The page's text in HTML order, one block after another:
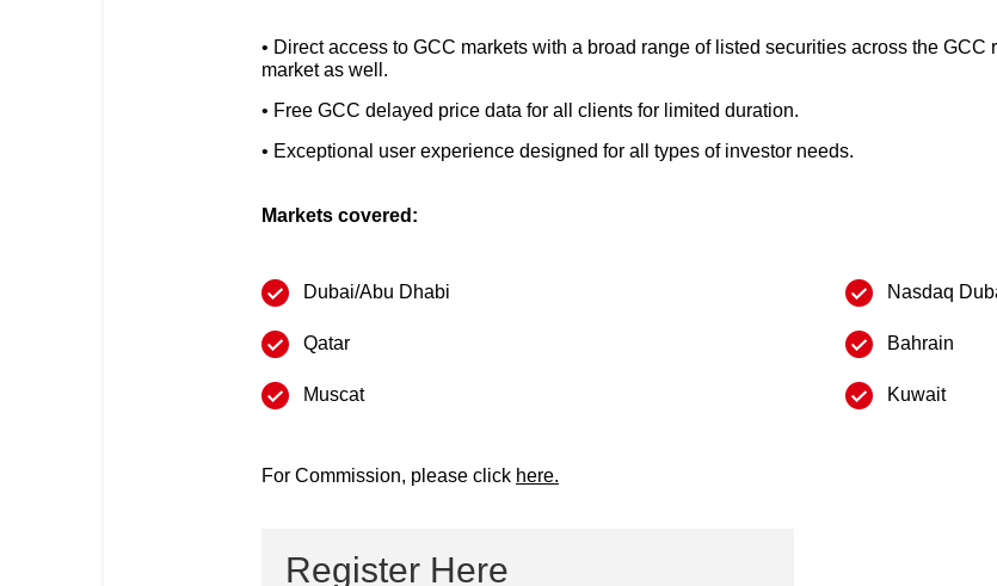
Direct access to GCC markets with a broad range of listed securities across the
market as well.
Free GCC delayed price data for all clients for limited duration.
Exceptional user experience designed for all types of investor needs.
Markets covered:
Dubai/Abu Dhabi Nasdaq
Qatar Bahrain
Muscat Kuwait
For Commission, please click here.
Register Here